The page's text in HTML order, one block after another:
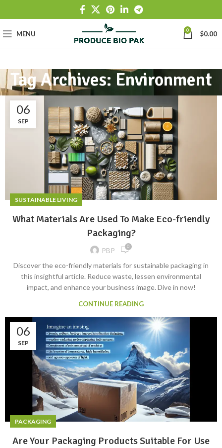
MENU 0 $0.00
Tag Archives: Environment
06
SEP
SUSTAINABLE LIVING
What Materials Are Used To Make Eco-friendly
Packaging?
PBP 0
Discover the eco-friendly materials for sustainable packaging in
this insightful article. Reduce waste, lessen environmental
impact, and enhance your business image. Dive in now!
CONTINUE READING
06
SEP
PACKAGING
Are Your Packaging Products Suitable For Use